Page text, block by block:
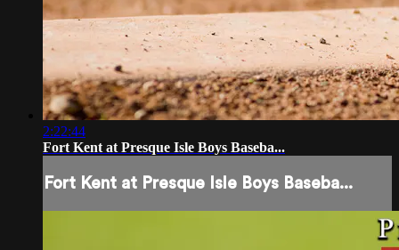
2:22:44
Fort Kent at Presque Isle Boys Baseba...
Fort Kent at Presque Isle Boys Baseba...